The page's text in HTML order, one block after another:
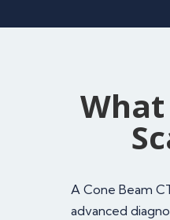
What
A Cone Beam
advanced